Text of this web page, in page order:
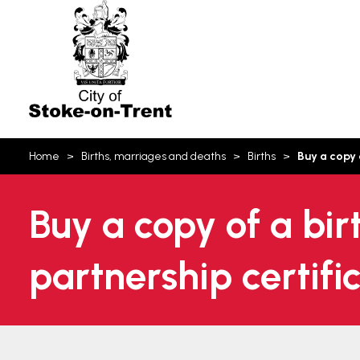
are
Home Births, marriages and deaths Births Buy a
Buy a copy of a
partnership